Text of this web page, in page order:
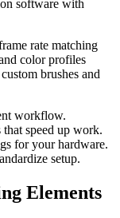
software with
rate matching
color profiles
brushes and
workflow.
speed up work.
for your hardware.
setup.
Elements